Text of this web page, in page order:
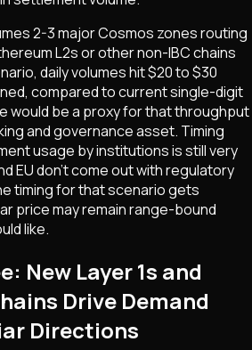
2-3 major Cosmos zones routing
L2s or other non-IBC chains
daily volumes hit $20 to $30
compared to current single-digit
would be a proxy for that throughput
and governance asset. Timing
usage by institutions is still very
EU don't come out with regulatory
timing for that scenario gets
price may remain range-bound
like.
New Layer 1s and
Drive Demand
Directions